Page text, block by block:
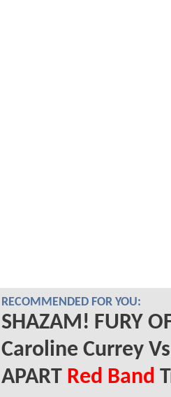
RECOMMENDED FOR YOU:
SHAZAM! FURY
Caroline Currey
APART Red Band